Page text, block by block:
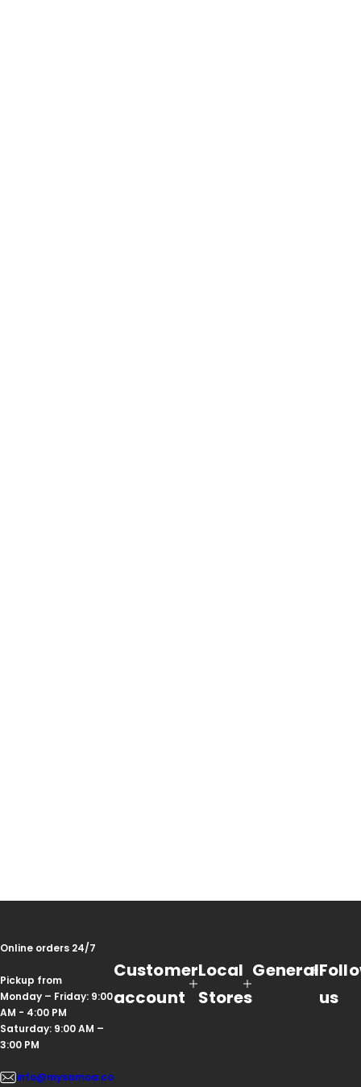
Online orders 24/7
Pickup from
Monday – Friday: 9:00
AM - 4:00 PM
Saturday: 9:00 AM –
3:00 PM
info@mysamoa.co
Customer
account
Local
Stores
General
us